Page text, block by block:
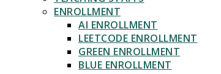
ENROLLMENT
AI ENROLLMENT
LEETCODE ENROLLMENT
GREEN ENROLLMENT
BLUE ENROLLMENT